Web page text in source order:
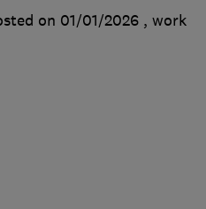
on 01/01/2026 , work